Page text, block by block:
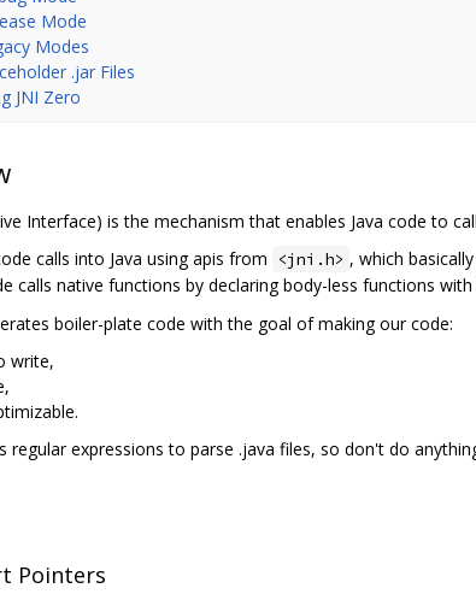
Mode
Modes
.jar Files
JNI Zero
Interface) is the mechanism that enables Java code to
calls into Java using apis from
<jni.h> , which
calls native functions by declaring body-less functions
boiler-plate code with the goal of making our code:
write,
regular expressions to parse .java files, so don't do
Pointers